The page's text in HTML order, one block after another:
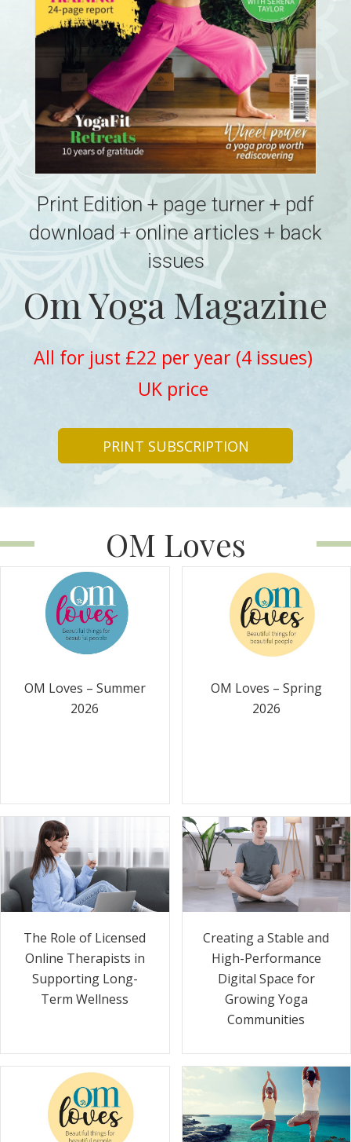
Print Edition + page turner + pdf
download + online articles + back
issues
Om Yoga Magazine
All for just £22 per year (4 issues)
UK price
PRINT SUBSCRIPTION
OM Loves
OM Loves – Summer
2026
OM Loves – Spring
2026
The Role of Licensed
Online Therapists in
Supporting Long-
Term Wellness
Creating a Stable and
High-Performance
Digital Space for
Growing Yoga
Communities